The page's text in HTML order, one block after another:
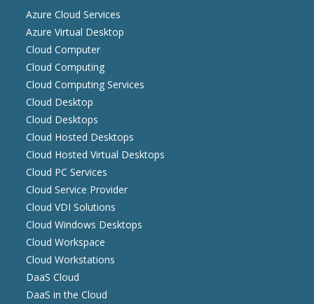
Azure Cloud Services
Azure Virtual Desktop
Cloud Computer
Cloud Computing
Cloud Computing Services
Cloud Desktop
Cloud Desktops
Cloud Hosted Desktops
Cloud Hosted Virtual Desktops
Cloud PC Services
Cloud Service Provider
Cloud VDI Solutions
Cloud Windows Desktops
Cloud Workspace
Cloud Workstations
DaaS Cloud
DaaS in the Cloud